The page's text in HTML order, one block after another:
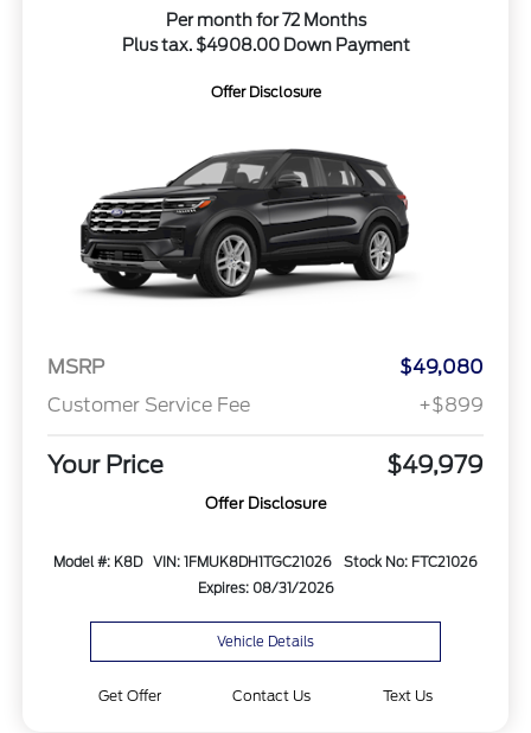
Per month for 72 Months
Plus tax. $4908.00 Down Payment
Offer Disclosure
MSRP
$49,080
Customer Service Fee
+$899
Your Price $49,979
Offer Disclosure
Model #: K8D VIN: 1FMUK8DH1TGC21026
Stock No: FTC21026
Expires: 08/31/2026
Vehicle Details
Get Offer Contact Us Text Us